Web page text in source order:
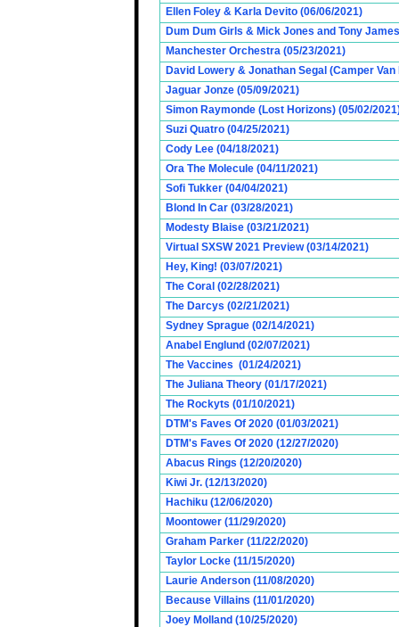
Ellen Foley & Karla Devito (06/06/2021)
Dum Dum Girls & Mick Jones and Tony
Manchester Orchestra (05/23/2021)
David Lowery & Jonathan Segal (Camper
Jaguar Jonze (05/09/2021)
Simon Raymonde (Lost Horizons) (05/02/
Suzi Quatro (04/25/2021)
Cody Lee (04/18/2021)
Ora The Molecule (04/11/2021)
Sofi Tukker (04/04/2021)
Blond In Car (03/28/2021)
Modesty Blaise (03/21/2021)
Virtual SXSW 2021 Preview (03/14/2021)
Hey, King! (03/07/2021)
The Coral (02/28/2021)
The Darcys (02/21/2021)
Sydney Sprague (02/14/2021)
Anabel Englund (02/07/2021)
The Vaccines (01/24/2021)
The Juliana Theory (01/17/2021)
The Rockyts (01/10/2021)
DTM's Faves Of 2020 (01/03/2021)
DTM's Faves Of 2020 (12/27/2020)
Abacus Rings (12/20/2020)
Kiwi Jr. (12/13/2020)
Hachiku (12/06/2020)
Moontower (11/29/2020)
Graham Parker (11/22/2020)
Taylor Locke (11/15/2020)
Laurie Anderson (11/08/2020)
Because Villains (11/01/2020)
Joey Molland (10/25/2020)